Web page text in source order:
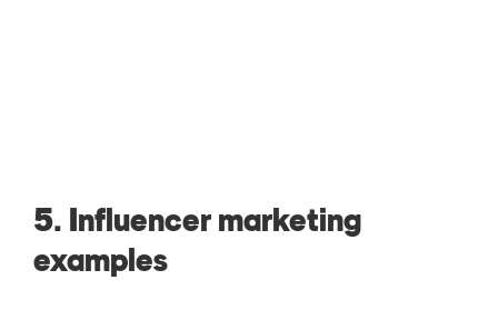
5. Influencer marketing
examples